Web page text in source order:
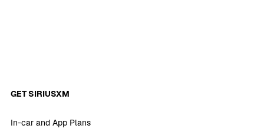
GET SIRIUSXM
In-car and App Plans